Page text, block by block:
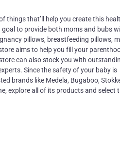
things that’ll help you create this
to provide both moms and bubs
pillows, breastfeeding pillows,
aims to help you fill your
can also stock you with
Since the safety of your baby is
brands like Medela, Bugaboo,
explore all of its products and select